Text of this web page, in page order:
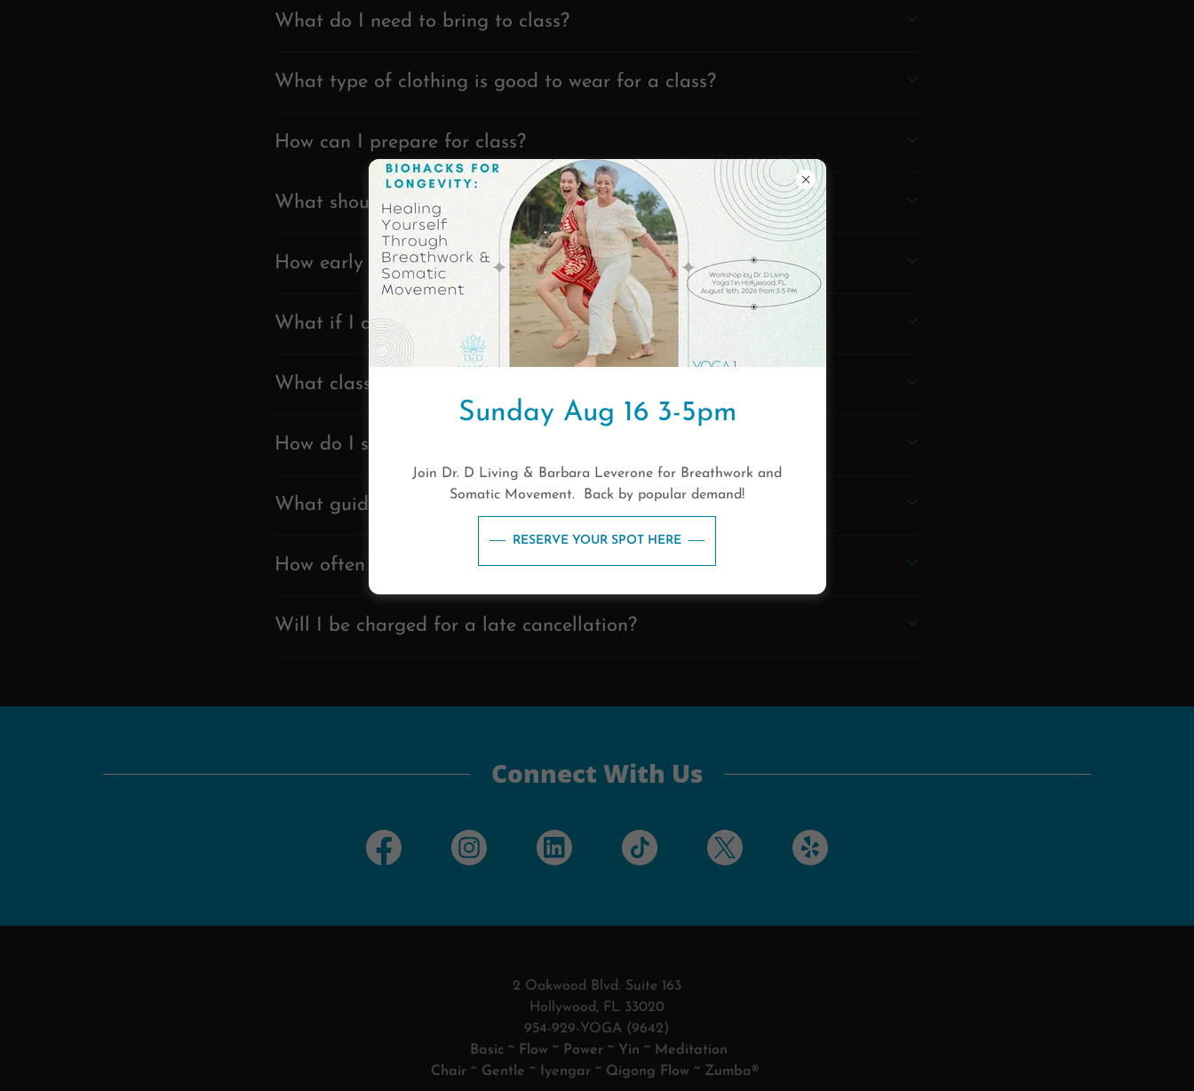
What do I need to bring to class?
What type of clothing is good to wear for a class?
How can I prepare for class?
What should I eat before class?
How early should I arrive?
What if I arrive late?
What classes are best for people who are new to yoga?
How do I sign up for classes?
What guidelines should I follow when I practice yoga?
How often should I practice yoga?
Will I be charged for a late cancellation?
Connect With Us
2 Oakwood Blvd. Suite 163
Hollywood, FL 33020
954-929-YOGA (9642)
Basic ~ Flow ~ Power ~ Yin ~ Meditation
Chair ~ Gentle ~ Iyengar ~ Qigong Flow ~ Zumba®
Sunday Aug 16 3-5pm
Join Dr. D Living & Barbara Leverone for Breathwork and
Somatic Movement. Back by popular demand!
RESERVE YOUR SPOT HERE